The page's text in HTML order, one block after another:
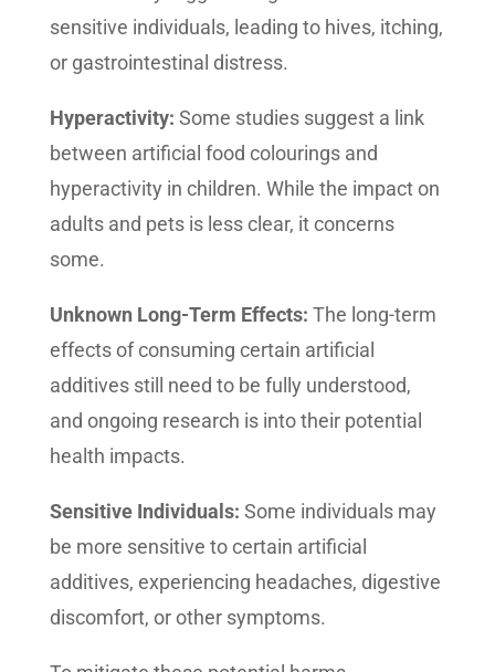
sensitive individuals, leading to hives, itching,
or gastrointestinal distress.
Hyperactivity: Some studies suggest a link
between artificial food colourings and
hyperactivity in children. While the impact on
adults and pets is less clear, it concerns
some.
Unknown Long-Term Effects: The long-term
effects of consuming certain artificial
additives still need to be fully understood,
and ongoing research is into their potential
health impacts.
Sensitive Individuals: Some individuals may
be more sensitive to certain artificial
additives, experiencing headaches, digestive
discomfort, or other symptoms.